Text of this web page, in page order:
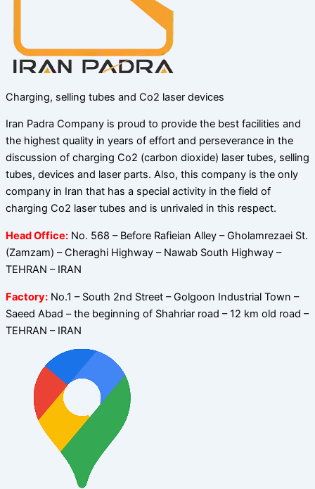
Charging, selling tubes and Co2 laser devices
Iran Padra Company is proud to provide the best facilities and
the highest quality in years of effort and perseverance in the
discussion of charging Co2 (carbon dioxide) laser tubes, selling
tubes, devices and laser parts. Also, this company is the only
company in Iran that has a special activity in the field of
charging Co2 laser tubes and is unrivaled in this respect.
Head Office: No. 568 – Before Rafieian Alley – Gholamrezaei St.
(Zamzam) – Cheraghi Highway – Nawab South Highway –
TEHRAN – IRAN
Factory: No.1 – South 2nd Street – Golgoon Industrial Town –
Saeed Abad – the beginning of Shahriar road – 12 km old road –
TEHRAN – IRAN